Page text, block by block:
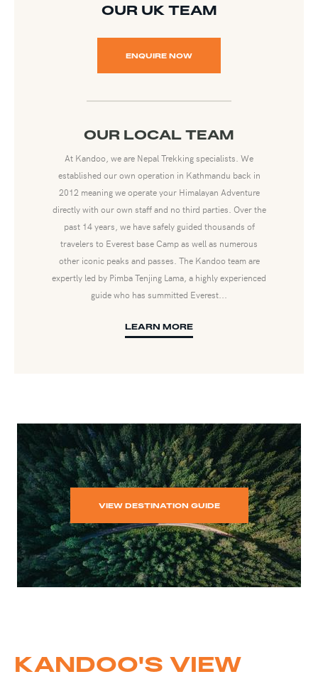
OUR UK TEAM
ENQUIRE NOW
OUR LOCAL TEAM
At Kandoo, we are Nepal Trekking specialists. We
established our own operation in Kathmandu back in
2012 meaning we operate your Himalayan Adventure
directly with our own staff and no third parties. Over the
past 14 years, we have safely guided thousands of
travelers to Everest base Camp as well as numerous
other iconic peaks and passes. The Kandoo team are
expertly led by Pimba Tenjing Lama, a highly experienced
guide who has summitted Everest...
LEARN MORE
VIEW DESTINATION GUIDE
KANDOO'S VIEW